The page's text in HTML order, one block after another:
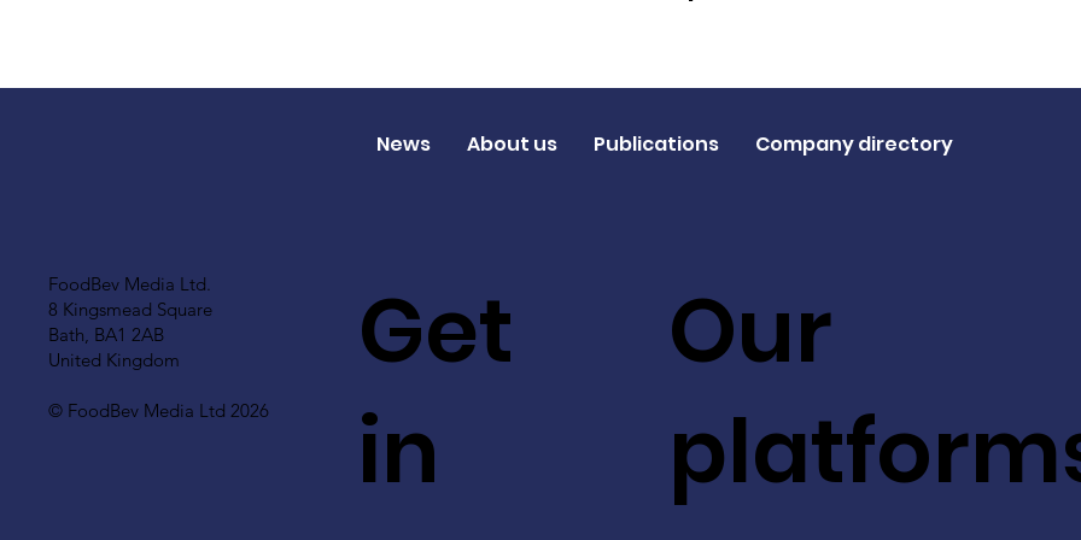
FoodBev Media Ltd.
8 Kingsmead Square
Bath, BA1 2AB
United Kingdom
© FoodBev Media Ltd 2026
Get
in
Our
News About us Publications Company directory